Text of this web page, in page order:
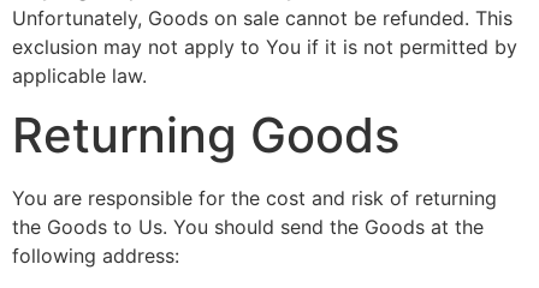
Unfortunately, Goods on sale cannot be refunded. This
exclusion may not apply to You if it is not permitted by
applicable law.
Returning Goods
You are responsible for the cost and risk of returning
the Goods to Us. You should send the Goods at the
following address: